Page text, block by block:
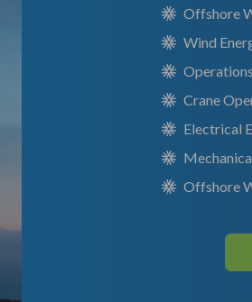
Offshore
Wind
Crane
Electrical
Offshore